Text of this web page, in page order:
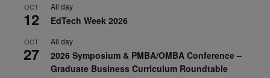
OCT
12
All day
EdTech Week 2026
OCT
27
All day
2026 Symposium & PMBA/OMBA Conference –
Graduate Business Curriculum Roundtable